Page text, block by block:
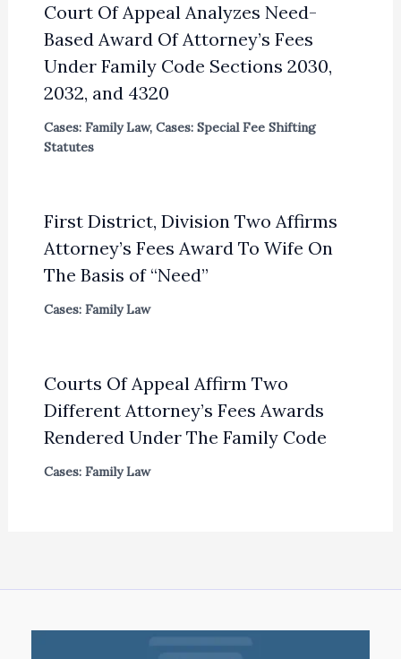
Court Of Appeal Analyzes Need-
Based Award Of Attorney’s Fees
Under Family Code Sections 2030,
2032, and 4320
Cases: Family Law, Cases: Special Fee Shifting
Statutes
First District, Division Two Affirms
Attorney’s Fees Award To Wife On
The Basis of “Need”
Cases: Family Law
Courts Of Appeal Affirm Two
Different Attorney’s Fees Awards
Rendered Under The Family Code
Cases: Family Law